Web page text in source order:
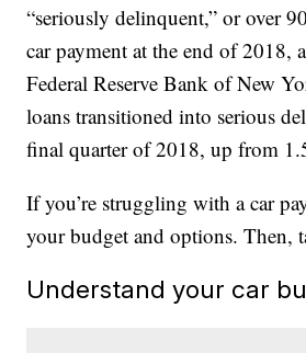
“seriously delinquent,” or over
car payment at the end of 2018,
Federal Reserve Bank of New
loans transitioned into serious
final quarter of 2018, up from
If you’re struggling with a car
your budget and options. Then,
Understand your car